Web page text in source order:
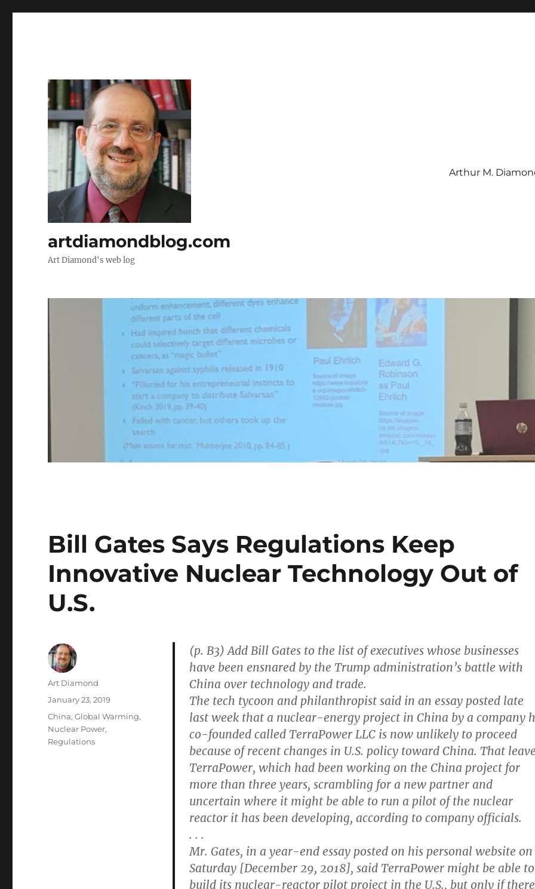
artdiamondblog.com
Art Diamond's web log
Arthur M.
Bill Gates Says Regulations Keep
Innovative Nuclear Technology Out of
U.S.
(p. B3) Add Bill Gates to the list of executives whose businesses
have been ensnared by the Trump administration’s battle with
China over technology and trade.
The tech tycoon and philanthropist said in an essay posted late
last week that a nuclear-energy project in China by a company
co-founded called TerraPower LLC is now unlikely to proceed
because of recent changes in U.S. policy toward China. That
TerraPower, which had been working on the China project for
more than three years, scrambling for a new partner and
uncertain where it might be able to run a pilot of the nuclear
reactor it has been developing, according to company officials.
. . .
Mr. Gates, in a year-end essay posted on his personal website on
Saturday [December 29, 2018], said TerraPower might be able to
build its nuclear-reactor pilot project in the U.S., but only if there
Author
Art Diamond
Posted
on
January 23, 2019
Categories
China,Global Warming,
Nuclear Power,
Regulations